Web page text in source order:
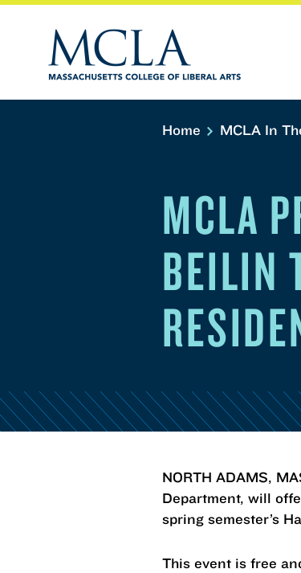
Home MCLA In
MCLA
BEILIN
NORTH ADAMS,
Department, will
spring semester’s
This event is free